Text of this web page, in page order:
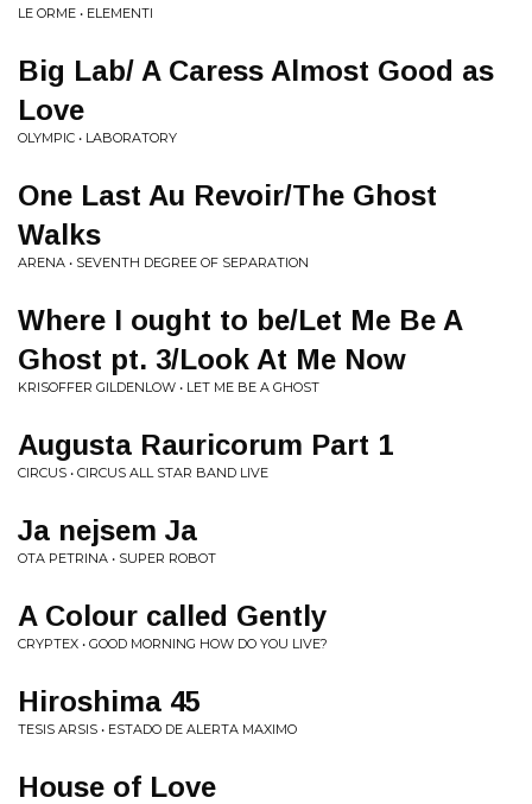
LE ORME • ELEMENTI
Big Lab/ A Caress Almost Good as
Love
OLYMPIC • LABORATORY
One Last Au Revoir/The Ghost
Walks
ARENA • SEVENTH DEGREE OF SEPARATION
Where I ought to be/Let Me Be A
Ghost pt. 3/Look At Me Now
KRISOFFER GILDENLOW • LET ME BE A GHOST
Augusta Rauricorum Part 1
CIRCUS • CIRCUS ALL STAR BAND LIVE
Ja nejsem Ja
OTA PETRINA • SUPER ROBOT
A Colour called Gently
CRYPTEX • GOOD MORNING HOW DO YOU LIVE?
Hiroshima 45
TESIS ARSIS • ESTADO DE ALERTA MAXIMO
House of Love